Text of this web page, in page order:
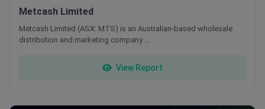
Metcash Limited
Metcash Limited (ASX: MTS) is an Australian-based wholesale
distribution and marketing company …
View Report